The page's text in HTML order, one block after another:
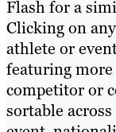
Flash for a
Clicking on
athlete or
featuring
competitor or
sortable